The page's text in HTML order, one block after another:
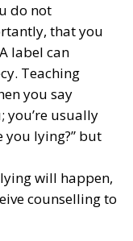
do not
that you
label can
Teaching
you say
you’re usually
you lying?” but
will happen,
counselling to